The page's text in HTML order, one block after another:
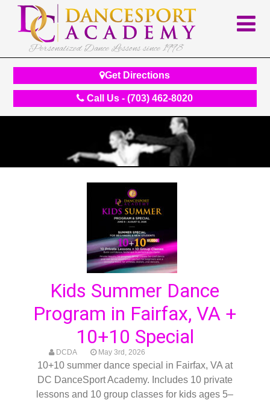
Personalized Dance Lessons since 1998
Get Directions
Call Us - (703) 462-8020
Kids Summer Dance
Program in Fairfax, VA +
10+10 Special
DCDA May 3rd, 2026
10+10 summer dance special in Fairfax, VA at
DC DanceSport Academy. Includes 10 private
lessons and 10 group classes for kids ages 5–